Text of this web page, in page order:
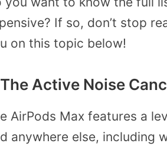
If so, don’t stop
on this topic below!
The Active Noise
AirPods Max features a
anywhere else, including